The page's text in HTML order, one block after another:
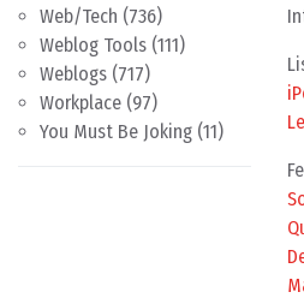
Web/Tech (736)
Weblog Tools (111)
Weblogs (717)
Workplace (97)
You Must Be Joking (11)